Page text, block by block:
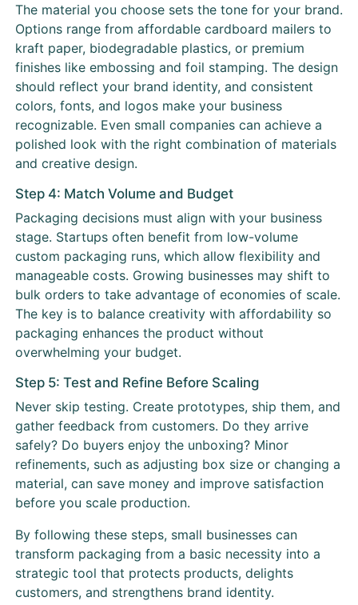
The material you choose sets the tone for your brand.
Options range from affordable cardboard mailers to
kraft paper, biodegradable plastics, or premium
finishes like embossing and foil stamping. The design
should reflect your brand identity, and consistent
colors, fonts, and logos make your business
recognizable. Even small companies can achieve a
polished look with the right combination of materials
and creative design.
Step 4: Match Volume and Budget
Packaging decisions must align with your business
stage. Startups often benefit from low-volume
custom packaging runs, which allow flexibility and
manageable costs. Growing businesses may shift to
bulk orders to take advantage of economies of scale.
The key is to balance creativity with affordability so
packaging enhances the product without
overwhelming your budget.
Step 5: Test and Refine Before Scaling
Never skip testing. Create prototypes, ship them, and
gather feedback from customers. Do they arrive
safely? Do buyers enjoy the unboxing? Minor
refinements, such as adjusting box size or changing a
material, can save money and improve satisfaction
before you scale production.
By following these steps, small businesses can
transform packaging from a basic necessity into a
strategic tool that protects products, delights
customers, and strengthens brand identity.